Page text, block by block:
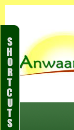
S
H
O
R
T
C
U
T
S